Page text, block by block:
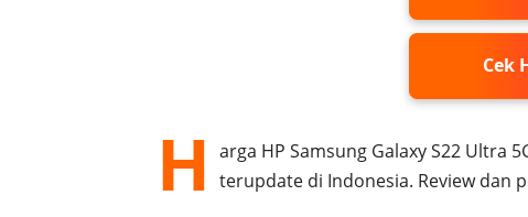
Cek
H arga HP Samsung Galaxy S22 Ultra
terupdate di Indonesia. Review dan